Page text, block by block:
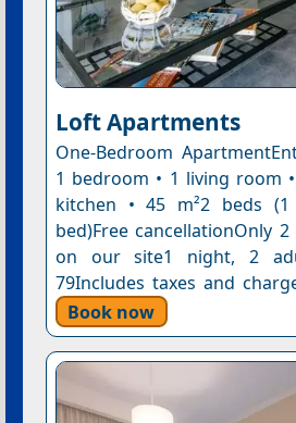
Loft Apartments
One-Bedroom
1 bedroom • 1 living room
kitchen • 45 m²2 beds
bed)Free cancellationOnly
on our site1 night, 2
79Includes taxes and
Book now